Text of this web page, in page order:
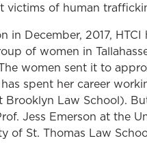
victims of human
in December, 2017,
of women in
women sent it to
spent her career
Brooklyn Law School).
Jess Emerson at the
of St. Thomas Law